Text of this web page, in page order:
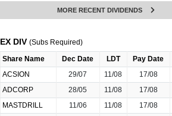
MORE RECENT DIVIDENDS
EX DIV (Subs Required)
Share Name
Dec Date LDT Pay Date
ACSION
29/07 11/08 17/08
ADCORP
28/05 11/08 17/08
MASTDRILL
11/06 11/08 17/08